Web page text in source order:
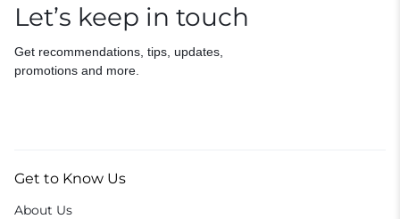
Let’s keep in touch
Get recommendations, tips, updates,
promotions and more.
Get to Know Us
About Us